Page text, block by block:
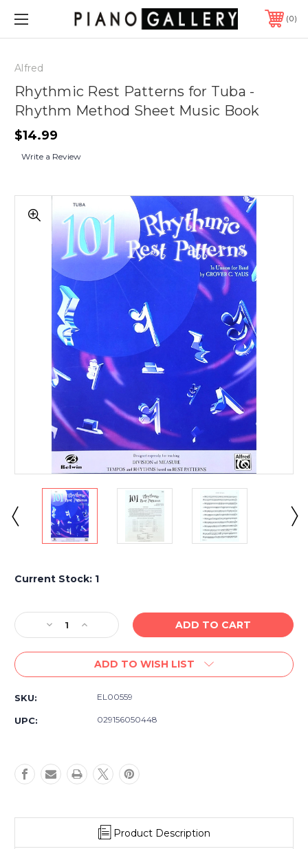
0
Alfred
Rhythmic Rest Patterns for Tuba -
Rhythm Method Sheet Music Book
$14.99
Write a Review
Current Stock: 1
Decrease
Quantity
of
Rest
Sheet
Music
Increase
Quantity
of
Rhythmic
Rest
Tuba
Sheet
Music
ADD TO WISH LIST
SKU: EL00559
UPC: 029156050448
Product Description